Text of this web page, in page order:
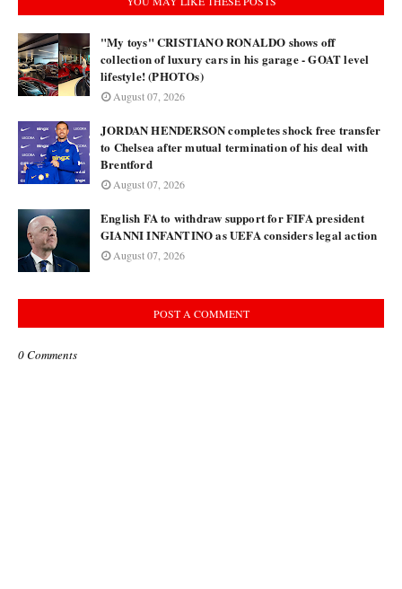
"My toys" CRISTIANO RONALDO shows off
collection of luxury cars in his garage - GOAT level
lifestyle! (PHOTOs)
August 07, 2026
JORDAN HENDERSON completes shock free transfer
to Chelsea after mutual termination of his deal with
Brentford
August 07, 2026
English FA to withdraw support for FIFA president
GIANNI INFANTINO as UEFA considers legal action
August 07, 2026
POST A COMMENT
0 Comments